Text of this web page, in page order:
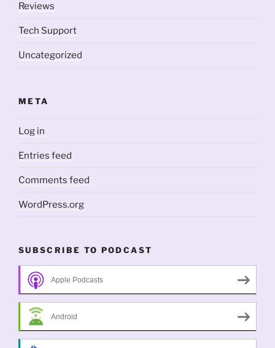
Reviews
Tech Support
Uncategorized
META
Log in
Entries feed
Comments feed
WordPress.org
SUBSCRIBE TO PODCAST
Apple Podcasts
Android